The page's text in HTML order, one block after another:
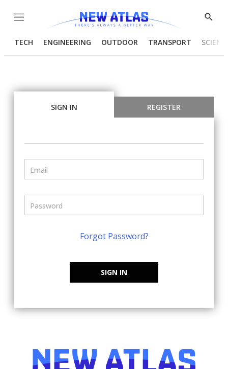
Menu
Show
TECH ENGINEERING OUTDOOR TRANSPORT
SIGN IN REGISTER
Forgot Password?
SIGN IN